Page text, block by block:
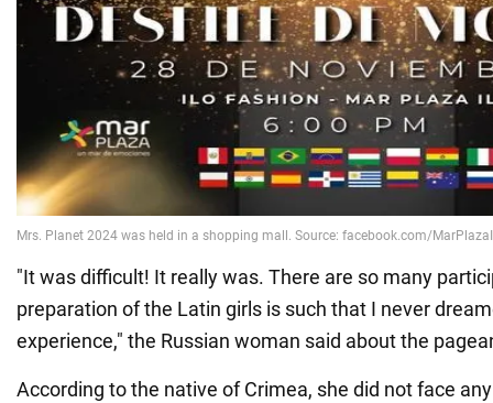
"It was difficult! It really was. There are so many
preparation of the Latin girls is such that I never
experience," the Russian woman said about the
According to the native of Crimea, she did not face